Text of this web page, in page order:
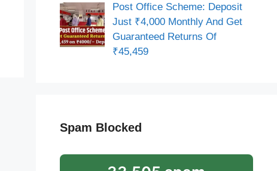
Post Office Scheme: Deposit
Just ₹4,000 Monthly And Get
Guaranteed Returns Of
₹45,459
Spam Blocked